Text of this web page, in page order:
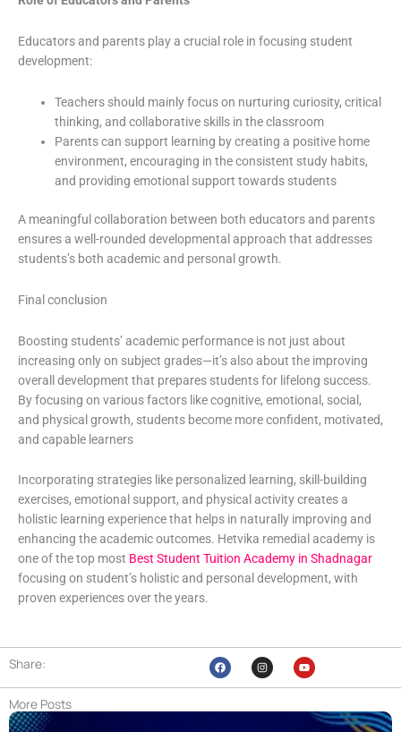
Educators and parents play a crucial role in focusing student
development:
Teachers should mainly focus on nurturing curiosity, critical
thinking, and collaborative skills in the classroom
Parents can support learning by creating a positive home
environment, encouraging in the consistent study habits,
and providing emotional support towards students
A meaningful collaboration between both educators and parents
ensures a well-rounded developmental approach that addresses
students’s both academic and personal growth.
Final conclusion
Boosting students’ academic performance is not just about
increasing only on subject grades—it’s also about the improving
overall development that prepares students for lifelong success.
By focusing on various factors like cognitive, emotional, social,
and physical growth, students become more confident, motivated,
and capable learners
Incorporating strategies like personalized learning, skill-building
exercises, emotional support, and physical activity creates a
holistic learning experience that helps in naturally improving and
enhancing the academic outcomes. Hetvika remedial academy is
one of the top most Best Student Tuition Academy in Shadnagar
focusing on student’s holistic and personal development, with
proven experiences over the years.
Share:
F
a
o
I
n
g
Y
o
b
More Posts